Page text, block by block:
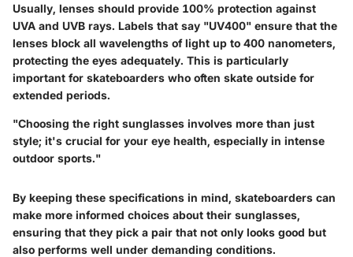
Usually, lenses should provide 100% protection against
UVA and UVB rays. Labels that say "UV400" ensure that the
lenses block all wavelengths of light up to 400 nanometers,
protecting the eyes adequately. This is particularly
important for skateboarders who often skate outside for
extended periods.
"Choosing the right sunglasses involves more than just
style; it's crucial for your eye health, especially in intense
outdoor sports."
By keeping these specifications in mind, skateboarders can
make more informed choices about their sunglasses,
ensuring that they pick a pair that not only looks good but
also performs well under demanding conditions.